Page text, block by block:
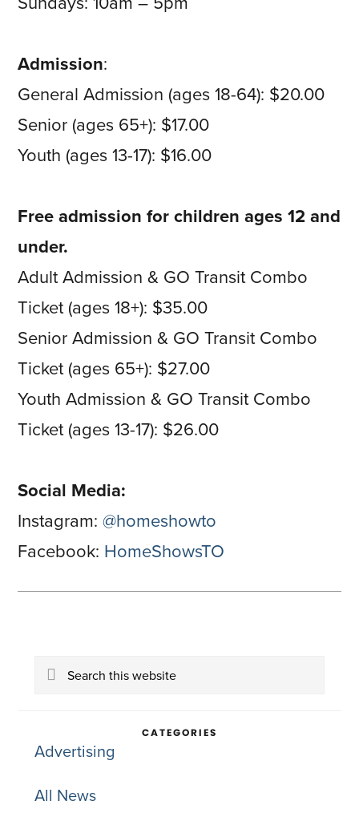
Admission:
General Admission (ages 18-64): $20.00
Senior (ages 65+): $17.00
Youth (ages 13-17): $16.00
Free admission for children ages 12 and
under.
Adult Admission & GO Transit Combo
Ticket (ages 18+): $35.00
Senior Admission & GO Transit Combo
Ticket (ages 65+): $27.00
Youth Admission & GO Transit Combo
Ticket (ages 13-17): $26.00
Social Media:
Instagram:@homeshowto
Facebook: HomeShowsTO
Primary
Search
CATEGORIES
Advertising
All News